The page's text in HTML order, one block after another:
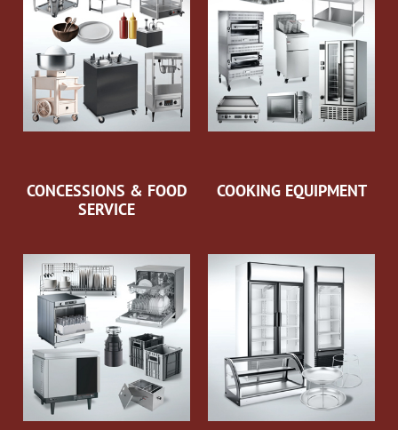
CONCESSIONS & FOOD
SERVICE
COOKING EQUIPMENT